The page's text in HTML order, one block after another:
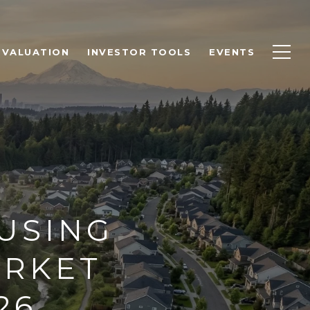
INVESTOR TOOLS EVENTS